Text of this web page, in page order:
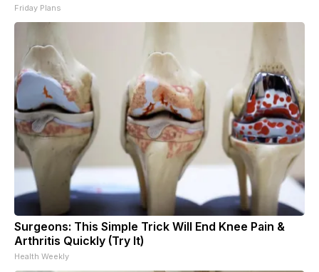
Friday Plans
Surgeons: This Simple Trick Will End Knee Pain &
Arthritis Quickly (Try It)
Health Weekly